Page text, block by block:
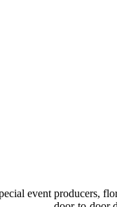
event producers,